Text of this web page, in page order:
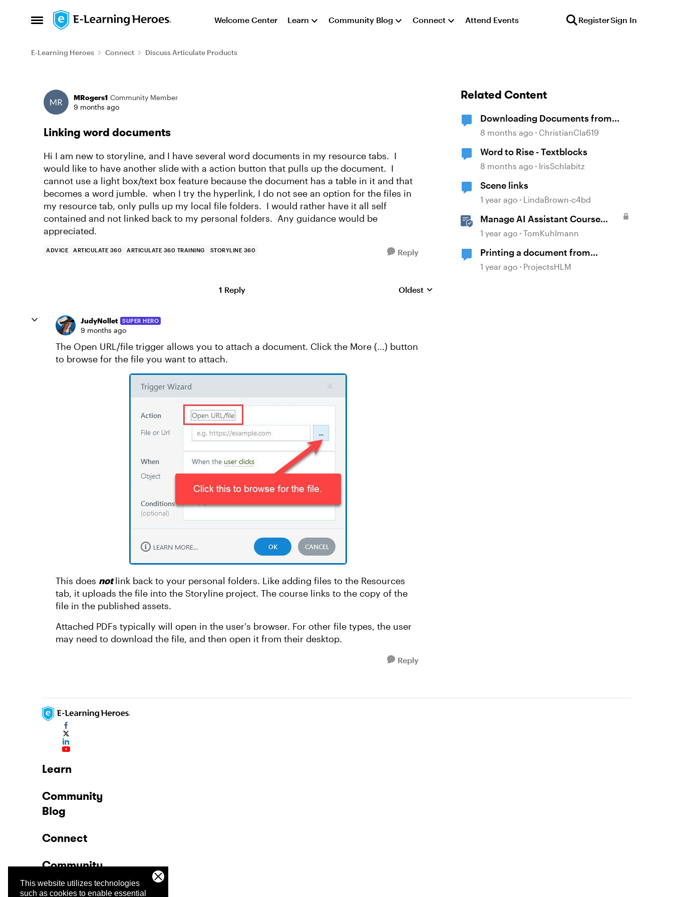
This website utilizes technologies
such as cookies to enable essential
Open Side Menu
Skip to content Welcome Center Learn Community Blog Connect Attend Events RegisterSign In
E-Learning Heroes Connect Discuss Articulate Products
Forum Discussion
MRogers1 Community Member
9 months ago
Linking word documents
Hi I am new to storyline, and I have several word documents in my resource tabs. I
would like to have another slide with a action button that pulls up the document. I
cannot use a light box/text box feature because the document has a table in it and that
becomes a word jumble. when I try the hyperlink, I do not see an option for the files in
my resource tab, only pulls up my local file folders. I would rather have it all self
contained and not linked back to my personal folders. Any guidance would be
appreciated.
ADVICE ARTICULATE 360 ARTICULATE 360 TRAINING STORYLINE 360 Reply
1 Reply Replies sorted by
Oldest
JudyNollet SUPER HERO
9 months ago
The Open URL/file trigger allows you to attach a document. Click the More (...) button
to browse for the file you want to attach.
This does notlink back to your personal folders. Like adding files to the Resources
tab, it uploads the file into the Storyline project. The course links to the copy of the
file in the published assets.
Attached PDFs typically will open in the user's browser. For other file types, the user
may need to download the file, and then open it from their desktop.
Reply
Related Content
Downloading Documents from
Storyline
8 months ago ChristianCla619
Word to Rise - Textblocks
8 months ago IrisSchlabitz
Scene links
1 year ago LindaBrown-c4bd
Manage AI Assistant Course
Settings and Source Documents
1 year ago TomKuhlmann
Printing a document from
Storyline
1 year ago ProjectsHLM
Learn
Community
Blog
Connect
Community
Company